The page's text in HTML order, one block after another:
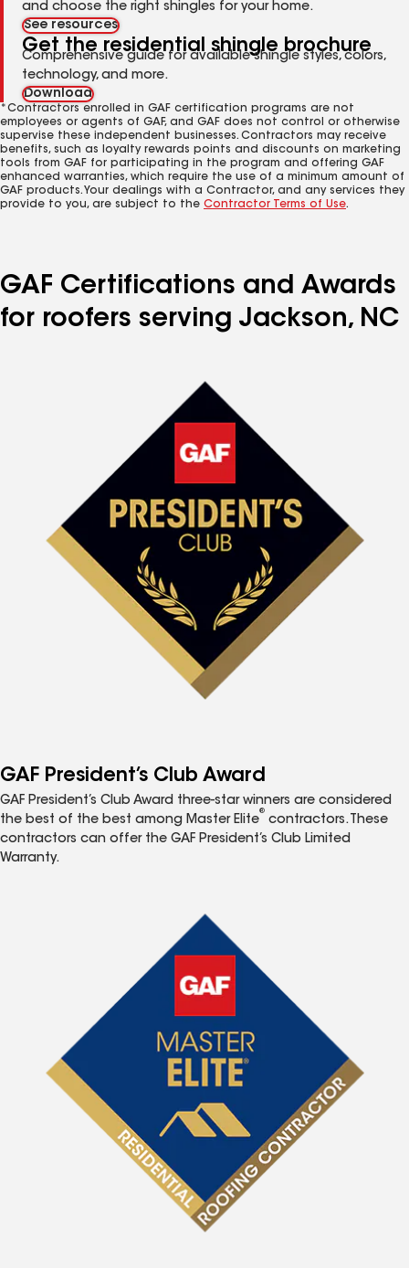
and choose the right shingles for your home.
See resources
Get the residential shingle brochure
Comprehensive guide for available shingle styles, colors,
technology, and more.
Download
*Contractors enrolled in GAF certification programs are not
employees or agents of GAF, and GAF does not control or otherwise
supervise these independent businesses. Contractors may receive
benefits, such as loyalty rewards points and discounts on marketing
tools from GAF for participating in the program and offering GAF
enhanced warranties, which require the use of a minimum amount of
GAF products. Your dealings with a Contractor, and any services they
provide to you, are subject to the Contractor Terms of Use.
GAF Certifications and Awards
for roofers serving Jackson, NC
GAF President’s Club Award
GAF President’s Club Award three-star winners are considered
the best of the best among Master Elite
®
contractors. These
contractors can offer the GAF President’s Club Limited
Warranty.